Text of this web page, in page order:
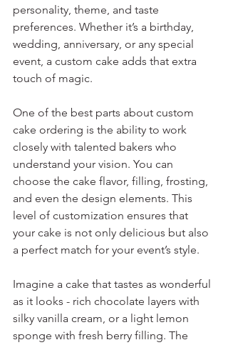
personality, theme, and taste
preferences. Whether it’s a birthday,
wedding, anniversary, or any special
event, a custom cake adds that extra
touch of magic.
One of the best parts about custom
cake ordering is the ability to work
closely with talented bakers who
understand your vision. You can
choose the cake flavor, filling, frosting,
and even the design elements. This
level of customization ensures that
your cake is not only delicious but also
a perfect match for your event’s style.
Imagine a cake that tastes as wonderful
as it looks - rich chocolate layers with
silky vanilla cream, or a light lemon
sponge with fresh berry filling. The